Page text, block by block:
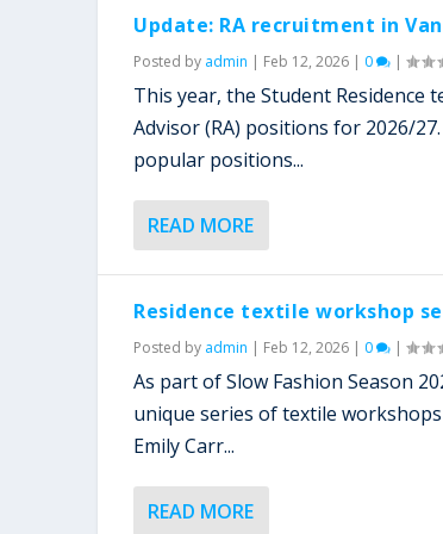
Update: RA recruitment in
Posted by admin | Feb 12, 2026 | 0 |
This year, the Student Residence
Advisor (RA) positions for 2026/
popular positions...
READ MORE
Residence textile workshop
Posted by admin | Feb 12, 2026 | 0 |
As part of Slow Fashion Season
unique series of textile
Emily Carr...
READ MORE